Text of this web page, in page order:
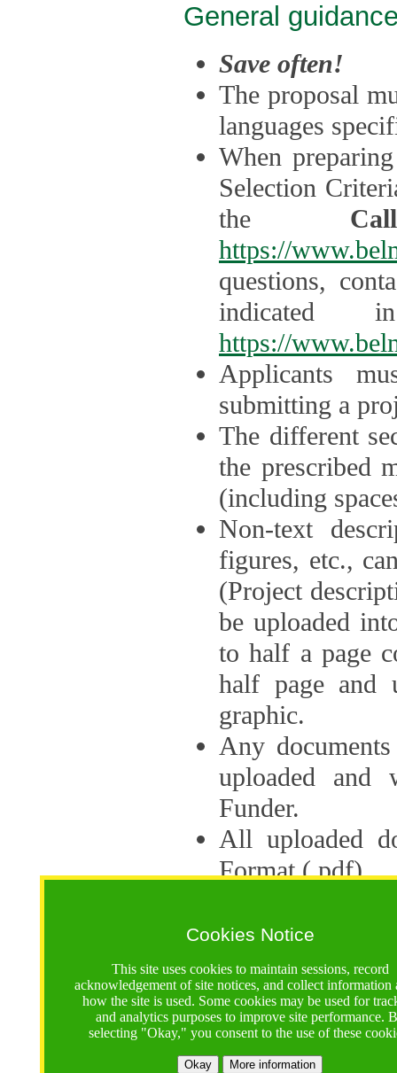
Cookies Notice
This site uses cookies to maintain sessions, record
acknowledgement of site notices, and collect information
how the site is used. Some cookies may be used for
and analytics purposes to improve site performance.
selecting "Okay," you consent to the use of these
Okay More information
General
Save often!
The proposal
languages
When
Selection
the
https://
questions,
indicated
https://
Applicants
submitting a
The different
the prescribed
(including
Non-text
figures, etc.,
(Project
be uploaded
to half a page
half page and
graphic.
Any
uploaded
Funder.
All uploaded
Format (.pdf).
multiple
The
application up
point, the
Late